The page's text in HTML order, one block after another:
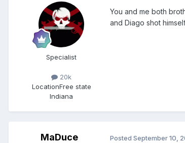
Specialist
20k
LocationFree state
Indiana
You and me both
and Diago shot
MaDuce Posted September 10,